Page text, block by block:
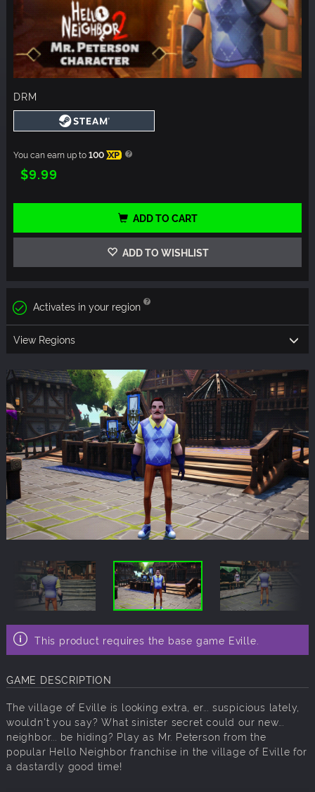
DRM
You can earn up to100 XP
$9.99
ADD TO CART
ADD TO WISHLIST
Activates in your region
View Regions
This product requires the base game Eville.
GAME DESCRIPTION
The village of Eville is looking extra, er... suspicious lately,
wouldn't you say? What sinister secret could our new...
neighbor... be hiding? Play as Mr. Peterson from the
popular Hello Neighbor franchise in the village of Eville for
a dastardly good time!